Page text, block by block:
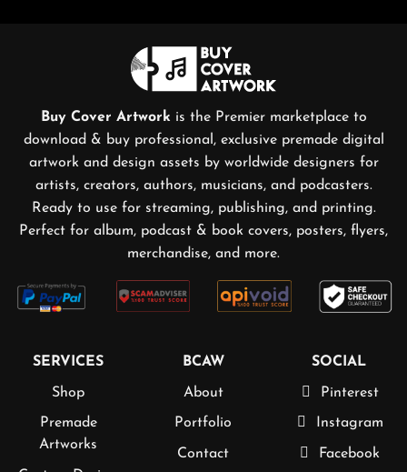
Buy Cover Artwork is the Premier marketplace to
download & buy professional, exclusive premade digital
artwork and design assets by worldwide designers for
artists, creators, authors, musicians, and podcasters.
Ready to use for streaming, publishing, and printing.
Perfect for album, podcast & book covers, posters, flyers,
merchandise, and more.
SERVICES
Shop
Premade
Artworks
BCAW
About
Portfolio
Contact
SOCIAL
Pinterest
Instagram
Facebook